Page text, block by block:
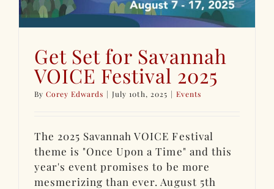
Get Set for Savannah
VOICE Festival 2025
ByCorey Edwards | July 10th, 2025 | Events
The 2025 Savannah VOICE Festival
theme is "Once Upon a Time" and this
year's event promises to be more
mesmerizing than ever. August 5th